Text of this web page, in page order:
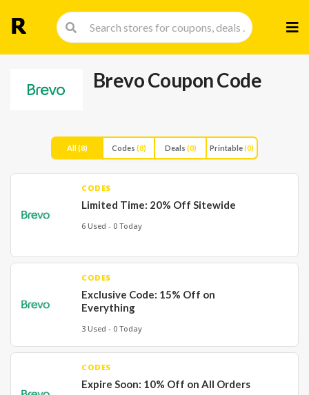
to
Brevo Coupon Code
All(8) Codes (8) Deals (0) Printable(0)
CODES
Limited Time: 20% Off Sitewide
6 Used - 0 Today
CODES
Exclusive Code: 15% Off on
Everything
3 Used - 0 Today
CODES
Expire Soon: 10% Off on All Orders